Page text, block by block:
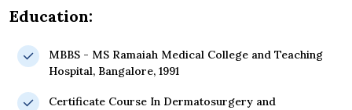
Education:
MBBS - MS Ramaiah Medical College and Teaching
Hospital, Bangalore, 1991
Certificate Course In Dermatosurgery and